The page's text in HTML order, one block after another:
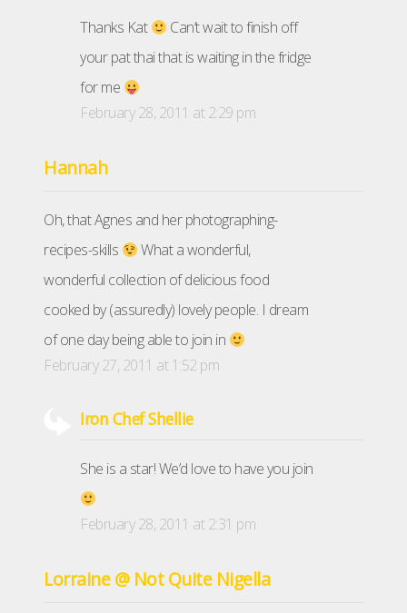
Thanks Kat
Can’t wait to finish off
your pat thai that is waiting in the fridge
for me
February 28, 2011 at 2:29 pm
Hannah
Oh, that Agnes and her photographing-
recipes-skills
What a wonderful,
wonderful collection of delicious food
cooked by (assuredly) lovely people. I dream
of one day being able to join in
February 27, 2011 at 1:52 pm
Iron Chef Shellie
She is a star! We’d love to have you join
February 28, 2011 at 2:31 pm
Lorraine @ Not Quite Nigella